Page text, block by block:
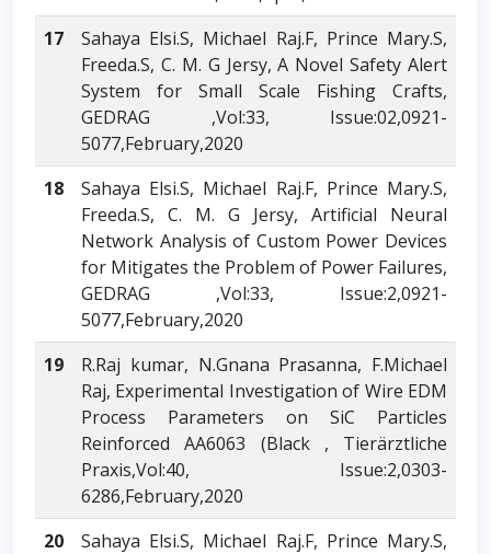
17
Sahaya Elsi.S, Michael Raj.F, Prince Mary.S,
Freeda.S, C. M. G Jersy, A Novel Safety Alert
System for Small Scale Fishing Crafts,
GEDRAG ,Vol:33, Issue:02,0921-
5077,February,2020
18
Sahaya Elsi.S, Michael Raj.F, Prince Mary.S,
Freeda.S, C. M. G Jersy, Artificial Neural
Network Analysis of Custom Power Devices
for Mitigates the Problem of Power Failures,
GEDRAG ,Vol:33, Issue:2,0921-
5077,February,2020
19
R.Raj kumar, N.Gnana Prasanna, F.Michael
Raj, Experimental Investigation of Wire EDM
Process Parameters on SiC Particles
Reinforced AA6063 (Black , Tierärztliche
Praxis,Vol:40, Issue:2,0303-
6286,February,2020
20
Sahaya Elsi.S, Michael Raj.F, Prince Mary.S,